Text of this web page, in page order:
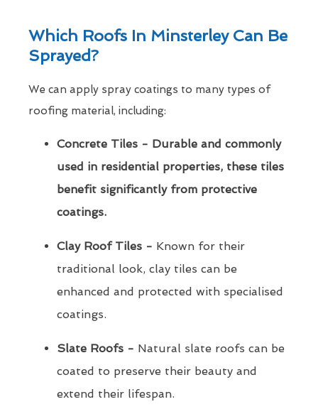
Which Roofs In Minsterley Can Be
Sprayed?
We can apply spray coatings to many types of
roofing material, including:
Concrete Tiles - Durable and commonly
used in residential properties, these tiles
benefit significantly from protective
coatings.
Clay Roof Tiles - Known for their
traditional look, clay tiles can be
enhanced and protected with specialised
coatings.
Slate Roofs - Natural slate roofs can be
coated to preserve their beauty and
extend their lifespan.